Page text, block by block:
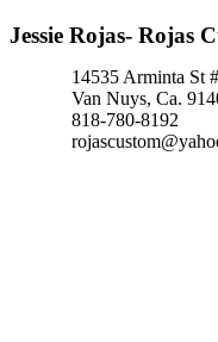
Jessie Rojas- Rojas
14535 Arminta St
Van Nuys, Ca.
818-780-8192